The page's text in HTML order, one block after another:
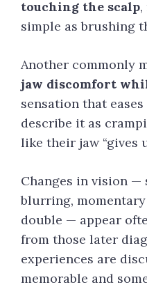
touching the scalp
simple as brushing
Another commonly
jaw discomfort
sensation that
describe it as
like their jaw “gives
Changes in vision —
blurring,
double — appear
from those later
experiences are
memorable and